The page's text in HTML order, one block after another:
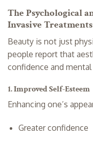
The Psychological
Invasive Treatments
Beauty is not just
people report that
confidence and
1. Improved Self-Esteem
Enhancing one’s
Greater confidence